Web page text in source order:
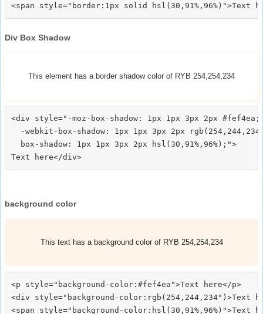
Div Box Shadow
This element has a border shadow color of RYB 254,254,234
<div style="-moz-box-shadow: 1px 1px 3px 2px #fef4ea;
-webkit-box-shadow: 1px 1px 3px 2px
  box-shadow: 1px 1px 3px 2px hsl(30,91%,96%);">
background color
This text has a background color of RYB 254,254,234
<p style="background-color:#fef4ea">Text here</p>
<div style="background-color:rgb(254,244,234")>Text